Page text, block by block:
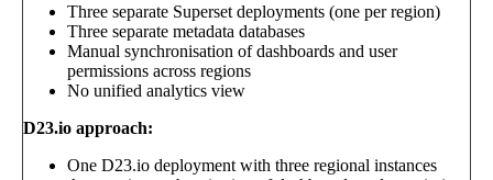
Three separate Superset deployments (one per region)
Three separate metadata databases
Manual synchronisation of dashboards and user
permissions across regions
No unified analytics view
D23.io approach:
One D23.io deployment with three regional instances